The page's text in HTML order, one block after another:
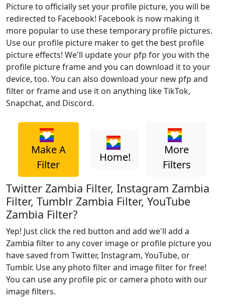
Picture to officially set your profile picture, you will be
redirected to Facebook! Facebook is now making it
more popular to use these temporary profile pictures.
Use our profile picture maker to get the best profile
picture effects! We'll update your pfp for you with the
profile picture frame and you can download it to your
device, too. You can also download your new pfp and
filter or frame and use it on anything like TikTok,
Snapchat, and Discord.
Make A
Filter
Home!
More
Filters
Twitter Zambia Filter, Instagram Zambia
Filter, Tumblr Zambia Filter, YouTube
Zambia Filter?
Yep! Just click the red button and add we'll add a
Zambia filter to any cover image or profile picture you
have saved from Twitter, Instagram, YouTube, or
Tumblr. Use any photo filter and image filter for free!
You can use any profile pic or camera photo with our
image filters.